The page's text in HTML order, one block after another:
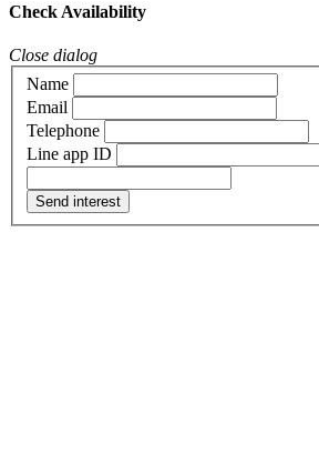
Check Availability
Close dialog
Name
Email
Telephone
Line app ID
Send interest